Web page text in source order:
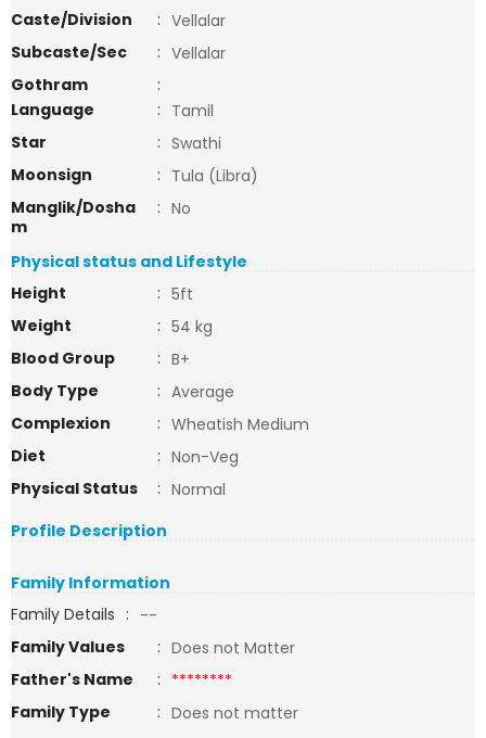
Caste/Division
: Vellalar
Subcaste/Sec
: Vellalar
Gothram
:
Language
: Tamil
Star
: Swathi
Moonsign
: Tula (Libra)
Manglik/Dosha
m
: No
Physical status and Lifestyle
Height
: 5ft
Weight
: 54 kg
Blood Group
: B+
Body Type
: Average
Complexion
: Wheatish Medium
Diet
: Non-Veg
Physical Status
: Normal
Profile Description
Family Information
Family Details : --
Family Values
: Does not Matter
Father's Name
: ********
Family Type
: Does not matter